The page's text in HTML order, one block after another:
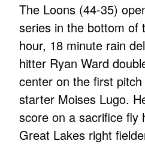
The Loons (44-35)
series in the bottom of
hour, 18 minute rain
hitter Ryan Ward
center on the first
starter Moises Lugo.
score on a sacrifice fly
Great Lakes right